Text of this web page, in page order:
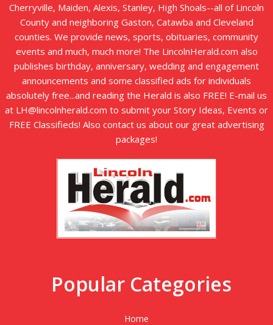
Cherryville, Maiden, Alexis, Stanley, High Shoals--all of Lincoln
County and neighboring Gaston, Catawba and Cleveland
counties. We provide news, sports, obituaries, community
events and much, much more! The LincolnHerald.com also
publishes birthday, anniversary, wedding and engagement
announcements and some classified ads for individuals
absolutely free...and reading the Herald is also FREE! E-mail us
at LH@lincolnherald.com to submit your Story Ideas, Events or
FREE Classifieds! Also contact us about our great advertising
packages!
Popular Categories
Home